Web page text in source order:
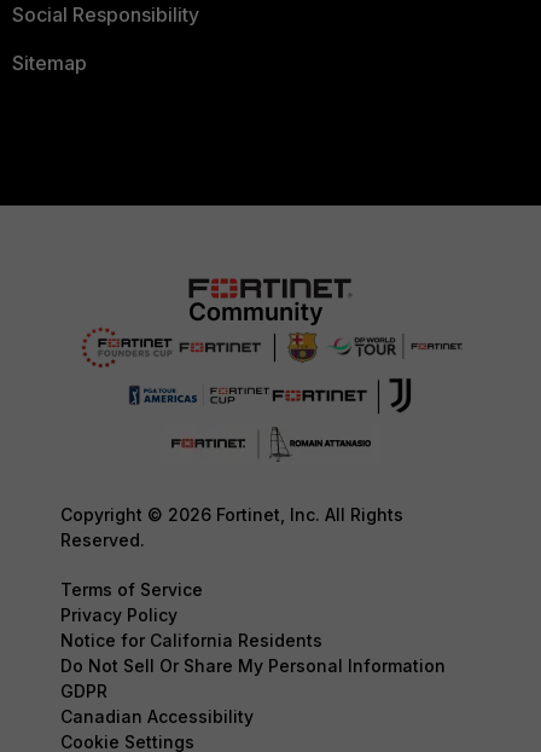
Social Responsibility
Sitemap
Copyright © 2026 Fortinet, Inc. All Rights
Reserved.
Terms of Service
Privacy Policy
Notice for California Residents
Do Not Sell Or Share My Personal Information
GDPR
Canadian Accessibility
Cookie Settings